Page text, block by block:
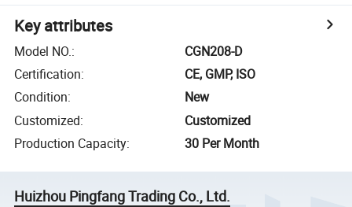
Key attributes
Model NO.:
CGN208-D
Certification:
CE, GMP, ISO
Condition:
New
Customized:
Customized
Production Capacity: 30 Per Month
Huizhou Pingfang Trading Co., Ltd.